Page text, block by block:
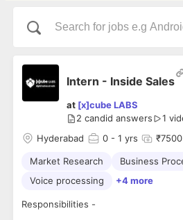
Intern - Inside Sales
at [x]cube LABS
2 candid answers
1
Hyderabad
0 - 1 yrs
Market Research
Business
Voice processing
+4 more
Responsibilities -